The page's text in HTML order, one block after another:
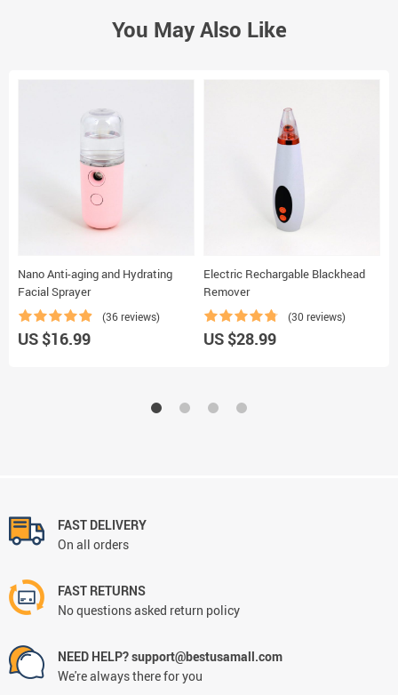
You May Also Like
Nano Anti-aging and Hydrating
Facial Sprayer
(36 reviews)
US $16.99
Electric Rechargable Blackhead
Remover
(30 reviews)
US $28.99
FAST DELIVERY
On all orders
FAST RETURNS
No questions asked return policy
NEED HELP? support@bestusamall.com
We're always there for you